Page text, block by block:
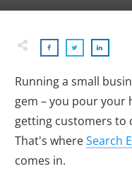
Running a small
gem – you pour
getting customers to
That's whereSearch
comes in.